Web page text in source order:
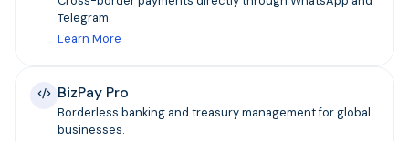
Telegram.
Learn More
BizPay Pro
Borderless banking and treasury management for global
businesses.